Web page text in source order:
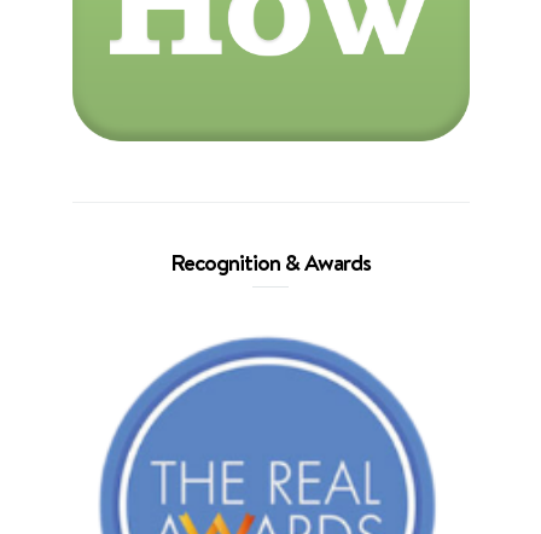
Recognition & Awards